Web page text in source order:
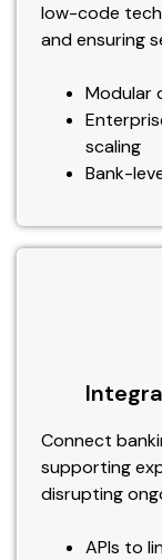
low-code
and ensuring
Modular
scaling
Bank-
Connect
supporting
disrupting
APIs to